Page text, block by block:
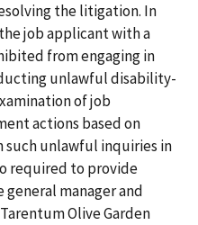
the litigation. In
job applicant with a
from engaging in
unlawful disability-
of job
actions based on
unlawful inquiries in
required to provide
manager and
Olive Garden